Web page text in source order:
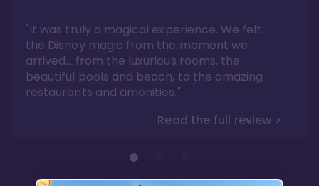
"It was truly a magical experience. We felt
the Disney magic from the moment we
arrived… from the luxurious rooms, the
beautiful pools and beach, to the amazing
restaurants and amenities."
Read the full review >
"it also offers so much more than any US
Disney resort-hotel in terms of quality"
Read the full review >
Whenever I visit Hawaii, there is only one
hotel that I will ever stay in, and that’s
Disney’s Aulani Resort and Spa
Read the full review >